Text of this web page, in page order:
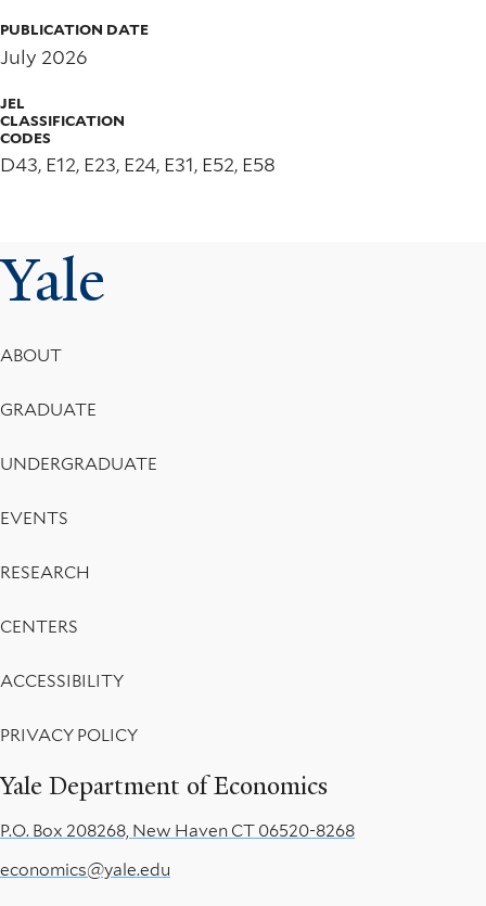
PUBLICATION DATE
July 2026
JEL
CLASSIFICATION
CODES
D43, E12, E23, E24, E31, E52, E58
Yale
Yale Department of Economics
Footer
Menu
ABOUT
GRADUATE
UNDERGRADUATE
EVENTS
RESEARCH
CENTERS
ACCESSIBILITY
PRIVACY POLICY
P.O. Box 208268, New Haven CT 06520-8268
economics@yale.edu